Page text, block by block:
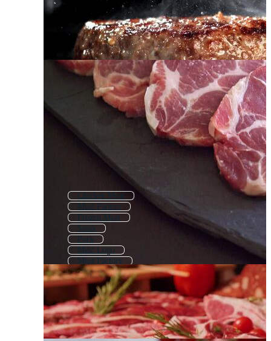
Chicken Meat
Meat Pattern
Frozen Meat
Steak
Pork
Meat Logo
Meat Factory
Lamb Meat
Meat Banner
Sausage
Meat Label
Minced Meat